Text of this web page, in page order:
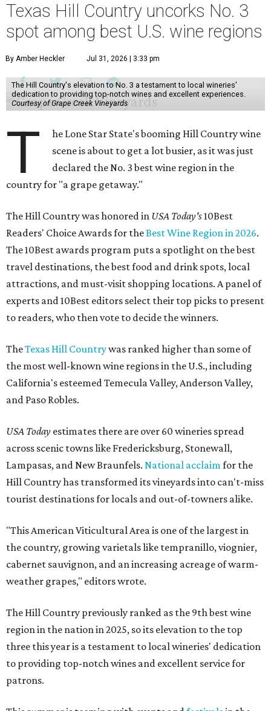
Texas Hill Country uncorks No. 3
spot among best U.S. wine regions
By Amber Heckler Jul 31, 2026 | 3:33 pm
The Hill Country's elevation to No. 3 a testament to local wineries'
dedication to providing top-notch wines and excellent experiences.
Courtesy of Grape Creek Vineyards
T
he Lone Star State's booming Hill Country wine
scene is about to get a lot busier, as it was just
declared the No. 3 best wine region in the
country for "a grape getaway."
The Hill Country was honored in USA Today's10Best
Readers' Choice Awards for theBest Wine Region in 2026.
The 10Best awards program puts a spotlight on the best
travel destinations, the best food and drink spots, local
attractions, and must-visit shopping locations. A panel of
experts and 10Best editors select their top picks to present
to readers, who then vote to decide the winners.
TheTexas Hill Countrywas ranked higher than some of
the most well-known wine regions in the U.S., including
California's esteemed Temecula Valley, Anderson Valley,
and Paso Robles.
USA Today estimates there are over 60 wineries spread
across scenic towns like Fredericksburg, Stonewall,
Lampasas, and New Braunfels. National acclaimfor the
Hill Country has transformed its vineyards into can't-miss
tourist destinations for locals and out-of-towners alike.
"This American Viticultural Area is one of the largest in
the country, growing varietals like tempranillo, viognier,
cabernet sauvignon, and an increasing acreage of warm-
weather grapes," editors wrote.
The Hill Country previously ranked as the 9th best wine
region in the nation in 2025, so its elevation to the top
three this year is a testament to local wineries' dedication
to providing top-notch wines and excellent service for
patrons.